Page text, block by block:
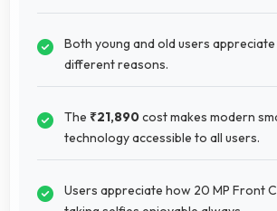
Both young and old users
different reasons.
The ₹21,890cost makes modern
technology accessible to all users.
Users appreciate how 20 MP Front